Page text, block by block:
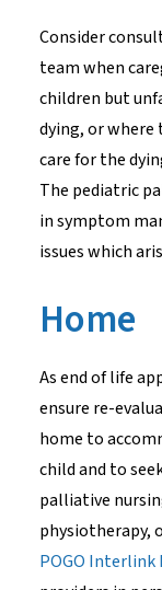
Consider
team when
children but
dying, or
care for the
The pediatric
in symptom
issues which
Home
As end of life
ensure re-
home to
child and to
palliative
physiotherapy,
POGO Interlink